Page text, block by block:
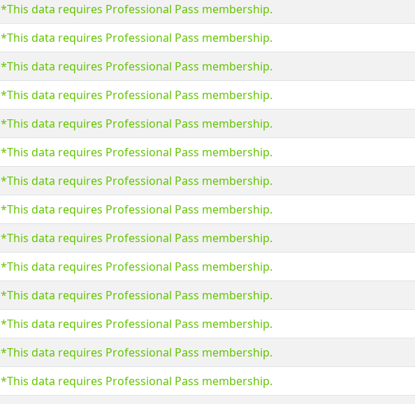
*This data requires Professional Pass membership.
*This data requires Professional Pass membership.
*This data requires Professional Pass membership.
*This data requires Professional Pass membership.
*This data requires Professional Pass membership.
*This data requires Professional Pass membership.
*This data requires Professional Pass membership.
*This data requires Professional Pass membership.
*This data requires Professional Pass membership.
*This data requires Professional Pass membership.
*This data requires Professional Pass membership.
*This data requires Professional Pass membership.
*This data requires Professional Pass membership.
*This data requires Professional Pass membership.